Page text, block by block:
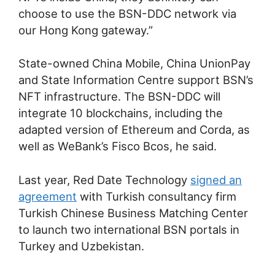
choose to use the BSN-DDC network via
our Hong Kong gateway.”
State-owned China Mobile, China UnionPay
and State Information Centre support BSN’s
NFT infrastructure. The BSN-DDC will
integrate 10 blockchains, including the
adapted version of Ethereum and Corda, as
well as WeBank’s Fisco Bcos, he said.
Last year, Red Date Technology signed an
agreement with Turkish consultancy firm
Turkish Chinese Business Matching Center
to launch two international BSN portals in
Turkey and Uzbekistan.